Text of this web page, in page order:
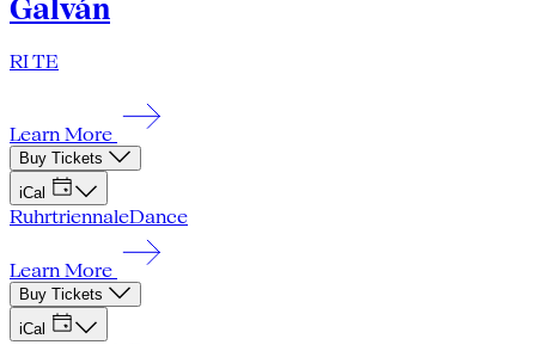
Galván
RI TE
Learn More
Buy Tickets
iCal
RuhrtriennaleDance
Learn More
Buy Tickets
iCal